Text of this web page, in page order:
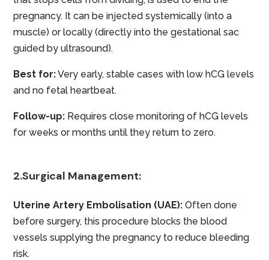
pregnancy. It can be injected systemically (into a
muscle) or locally (directly into the gestational sac
guided by ultrasound).
Best for:Very early, stable cases with low hCG levels
and no fetal heartbeat.
Follow-up: Requires close monitoring of hCG levels
for weeks or months until they return to zero.
2.Surgical Management:
Uterine Artery Embolisation (UAE): Often done
before surgery, this procedure blocks the blood
vessels supplying the pregnancy to reduce bleeding
risk.